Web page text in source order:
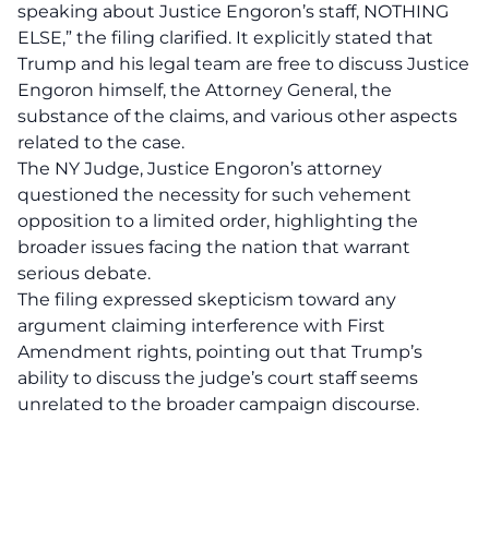
speaking about Justice Engoron’s staff, NOTHING
ELSE,” the filing clarified. It explicitly stated that
Trump and his legal team are free to discuss Justice
Engoron himself, the Attorney General, the
substance of the claims, and various other aspects
related to the case.
The NY Judge, Justice Engoron’s attorney
questioned the necessity for such vehement
opposition to a limited order, highlighting the
broader issues facing the nation that warrant
serious debate.
The filing expressed skepticism toward any
argument claiming interference with First
Amendment rights, pointing out that Trump’s
ability to discuss the judge’s court staff seems
unrelated to the broader campaign discourse.